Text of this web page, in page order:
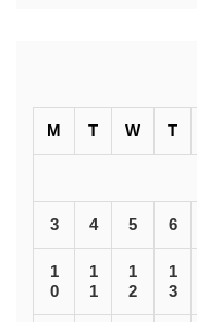
M T W T
3 4 5 6
1
0
1
1
1
2
1
3